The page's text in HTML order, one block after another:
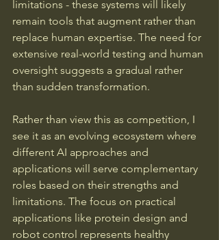
limitations - these systems will likely
remain tools that augment rather than
replace human expertise. The need for
extensive real-world testing and human
oversight suggests a gradual rather
than sudden transformation.
Rather than view this as competition, I
see it as an evolving ecosystem where
different AI approaches and
applications will serve complementary
roles based on their strengths and
limitations. The focus on practical
applications like protein design and
robot control represents healthy